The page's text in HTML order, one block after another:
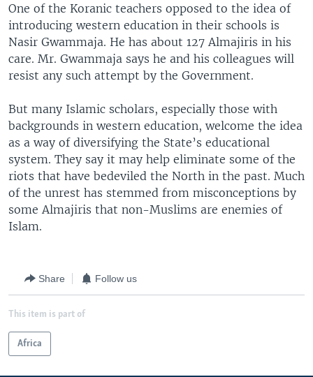
One of the Koranic teachers opposed to the idea of
introducing western education in their schools is
Nasir Gwammaja. He has about 127 Almajiris in his
care. Mr. Gwammaja says he and his colleagues will
resist any such attempt by the Government.
But many Islamic scholars, especially those with
backgrounds in western education, welcome the idea
as a way of diversifying the State’s educational
system. They say it may help eliminate some of the
riots that have bedeviled the North in the past. Much
of the unrest has stemmed from misconceptions by
some Almajiris that non-Muslims are enemies of
Islam.
Share Follow us
This item is part of
Africa